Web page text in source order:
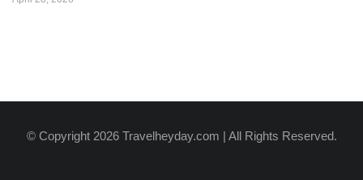
© Copyright 2026 Travelheyday.com | All Rights Reserved.